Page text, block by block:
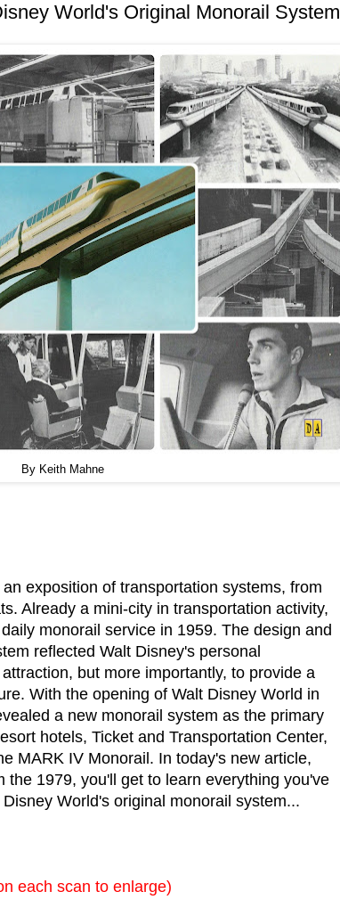
World's Original Monorail System
By Keith Mahne
exposition of transportation systems, from
Already a mini-city in transportation activity,
monorail service in 1959. The design and
reflected Walt Disney's personal
but more importantly, to provide a
With the opening of Walt Disney World in
a new monorail system as the primary
hotels, Ticket and Transportation Center,
MARK IV Monorail. In today's new article,
the 1979, you'll get to learn everything you've
World's original monorail system...
each scan to enlarge)